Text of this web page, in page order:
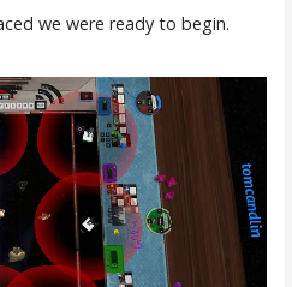
we were ready to begin.